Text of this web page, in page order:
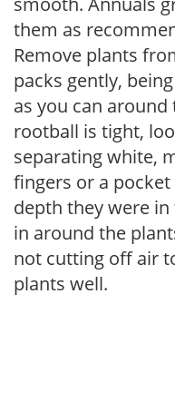
them as
Remove plants
packs gently,
as you can
rootball is tight,
separating white,
fingers or a
depth they were
in around the
not cutting off air
plants well.